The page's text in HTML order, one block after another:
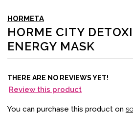
HORMETA
HORME CITY
ENERGY MASK
THERE ARE NO REVIEWS YET!
Review this product
You can purchase this product on